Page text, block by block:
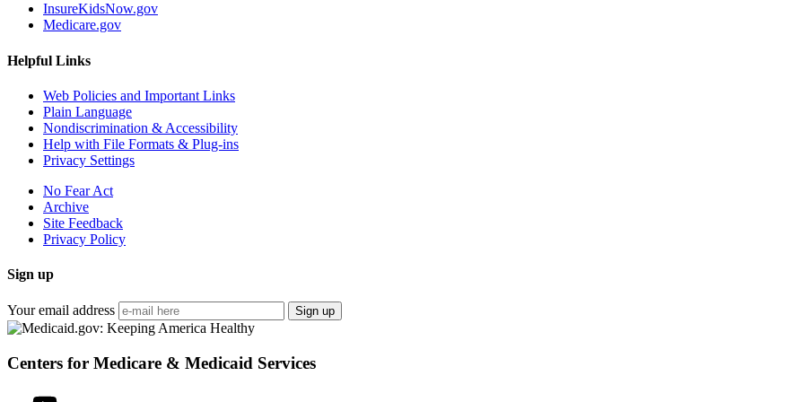
InsureKidsNow.gov
Medicare.gov
Helpful Links
Web Policies and Important Links
Plain Language
Nondiscrimination & Accessibility
Help with File Formats & Plug-ins
Privacy Settings
No Fear Act
Archive
Site Feedback
Privacy Policy
Sign up
Your email address Sign up
Centers for Medicare & Medicaid Services